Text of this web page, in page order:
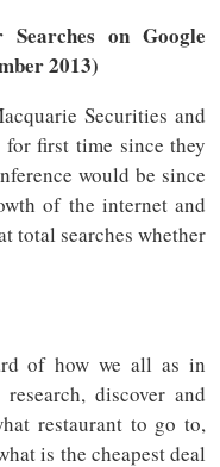
on Google
2013)
Securities and
for first time since they
would be since
of the internet and
total searches whether
of how we all as in
discover and
restaurant to go to,
is the cheapest deal